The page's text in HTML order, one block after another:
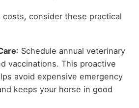
costs, consider these practical
: Schedule annual veterinary
vaccinations. This proactive
avoid expensive emergency
keeps your horse in good